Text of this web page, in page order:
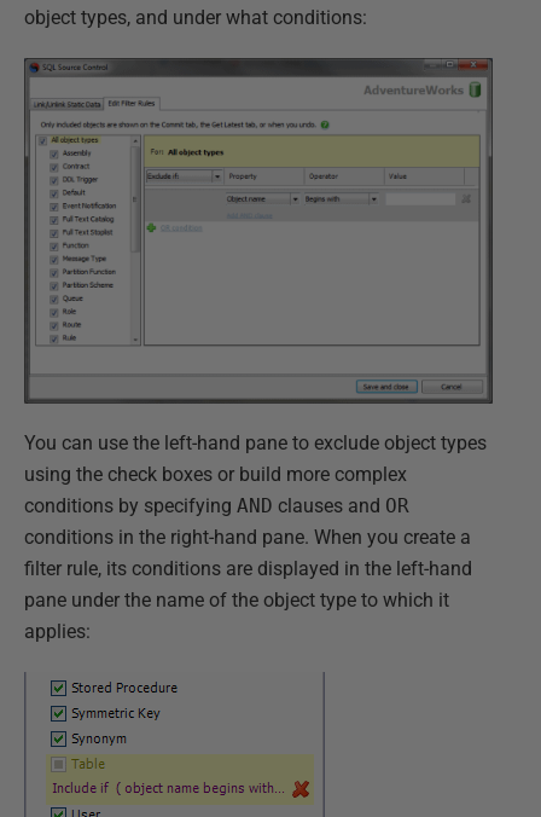
object types, and under what conditions:
You can use the left-hand pane to exclude object types
using the check boxes or build more complex
conditions by specifying AND clauses and OR
conditions in the right-hand pane. When you create a
filter rule, its conditions are displayed in the left-hand
pane under the name of the object type to which it
applies: